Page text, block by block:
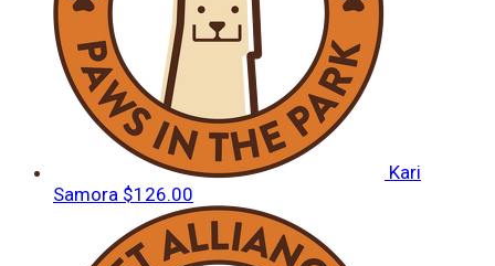
Kari
Samora $126.00